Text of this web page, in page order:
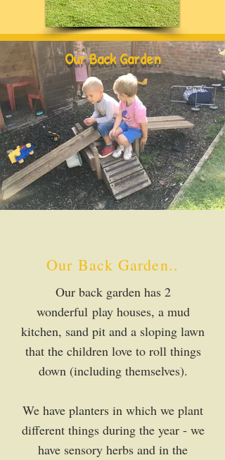
Our Back Garden
Our Back Garden..
Our back garden has 2
wonderfulplay houses, a mud
kitchen, sand pit and a sloping lawn
that the children love to roll things
down (including themselves).
We have planters in which we plant
different things during the year - we
have sensory herbs and in the